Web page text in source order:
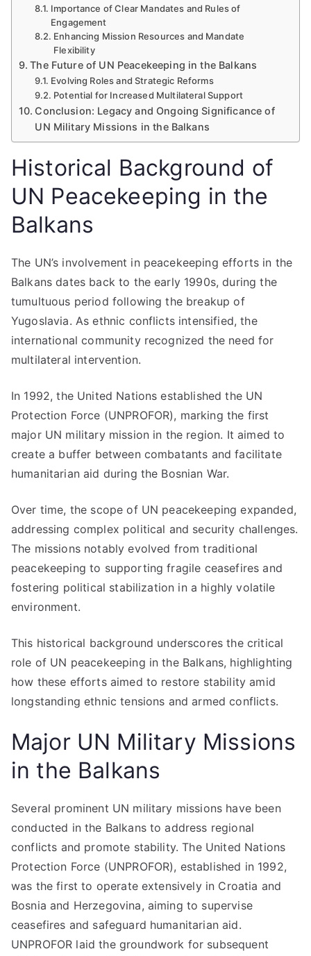
Importance of Clear Mandates and Rules of
Engagement
Enhancing Mission Resources and Mandate
Flexibility
The Future of UN Peacekeeping in the Balkans
Evolving Roles and Strategic Reforms
Potential for Increased Multilateral Support
Conclusion: Legacy and Ongoing Significance of
UN Military Missions in the Balkans
Historical Background of
UN Peacekeeping in the
Balkans
The UN’s involvement in peacekeeping efforts in the
Balkans dates back to the early 1990s, during the
tumultuous period following the breakup of
Yugoslavia. As ethnic conflicts intensified, the
international community recognized the need for
multilateral intervention.
In 1992, the United Nations established the UN
Protection Force (UNPROFOR), marking the first
major UN military mission in the region. It aimed to
create a buffer between combatants and facilitate
humanitarian aid during the Bosnian War.
Over time, the scope of UN peacekeeping expanded,
addressing complex political and security challenges.
The missions notably evolved from traditional
peacekeeping to supporting fragile ceasefires and
fostering political stabilization in a highly volatile
environment.
This historical background underscores the critical
role of UN peacekeeping in the Balkans, highlighting
how these efforts aimed to restore stability amid
longstanding ethnic tensions and armed conflicts.
Major UN Military Missions
in the Balkans
Several prominent UN military missions have been
conducted in the Balkans to address regional
conflicts and promote stability. The United Nations
Protection Force (UNPROFOR), established in 1992,
was the first to operate extensively in Croatia and
Bosnia and Herzegovina, aiming to supervise
ceasefires and safeguard humanitarian aid.
UNPROFOR laid the groundwork for subsequent